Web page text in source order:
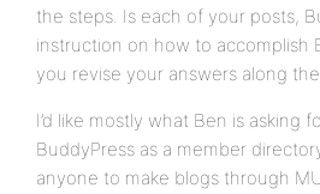
the steps. Is each of your posts,
instruction on how to accomplish
you revise your answers along
I’d like mostly what Ben is asking
BuddyPress as a member
anyone to make blogs through